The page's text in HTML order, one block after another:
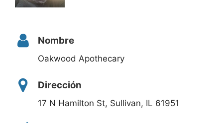
Nombre
Oakwood Apothecary
Dirección
17 N Hamilton St, Sullivan, IL 61951